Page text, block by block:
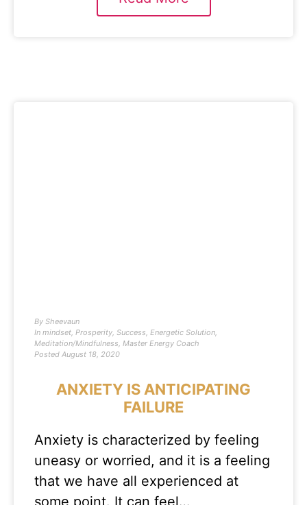
By Sheevaun
In mindset, Prosperity, Success, Energetic Solution,
Meditation/Mindfulness, Master Energy Coach
Posted August 18, 2020
ANXIETY IS ANTICIPATING
FAILURE
Anxiety is characterized by feeling
uneasy or worried, and it is a feeling
that we have all experienced at
some point. It can feel…